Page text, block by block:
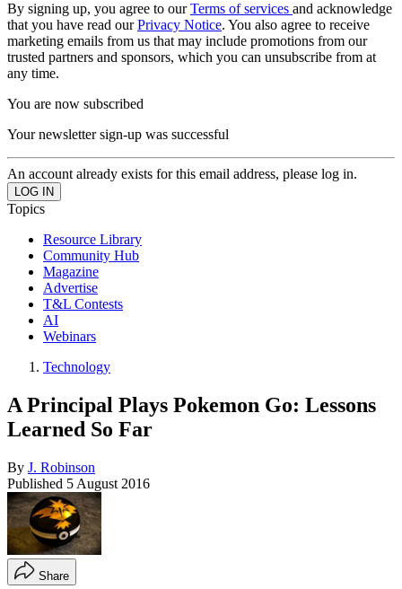
By signing up, you agree to ourTerms of services and acknowledge
that you have read ourPrivacy Notice. You also agree to receive
marketing emails from us that may include promotions from our
trusted partners and sponsors, which you can unsubscribe from at
any time.
You are now subscribed
Your newsletter sign-up was successful
An account already exists for this email address, please log in.
Topics
Resource Library
Community Hub
Magazine
Advertise
T&L Contests
AI
Webinars
Technology
A Principal Plays Pokemon Go: Lessons
Learned So Far
By J. Robinson
Published 5 August 2016
Share